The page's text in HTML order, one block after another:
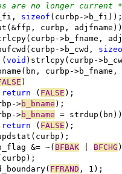
are no longer current
sizeof (curbp->b_fi));
curbp,
>b_fname,
>b_cwd,
			(
void )strlcpy(curbp-
curbp-
)
return ( FALSE );
>
b_bname );
>b_bname =
return ( FALSE );
&= ~(
BFBAK BFCHG
FFRAND , 1);